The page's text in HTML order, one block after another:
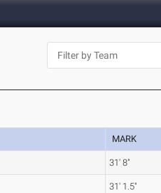
MARK
31' 8"
31' 1.5"